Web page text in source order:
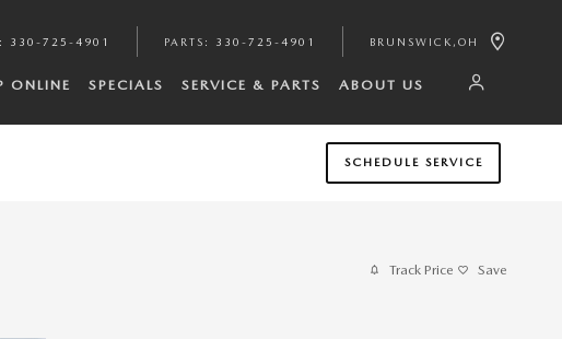
: 330-725-4901 PARTS : 330-725-4901 BRUNSWICK , OH
ONLINE SPECIALS SERVICE & PARTS ABOUT US
SCHEDULE SERVICE
Track Price Save